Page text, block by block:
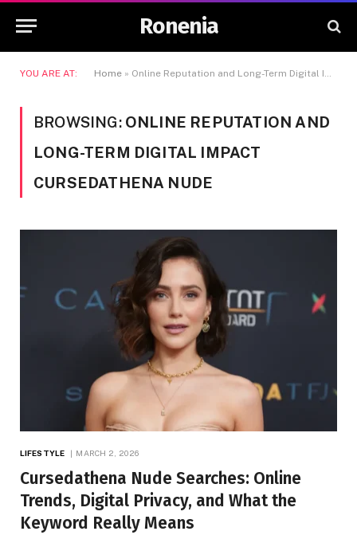
Ronenia
YOU ARE AT: Home » Online Reputation and Long-Term Digital Impact Cursedathena Nude
BROWSING: ONLINE REPUTATION AND
LONG-TERM DIGITAL IMPACT
CURSEDATHENA NUDE
LIFESTYLE MARCH 2, 2026
Cursedathena Nude Searches: Online
Trends, Digital Privacy, and What the
Keyword Really Means